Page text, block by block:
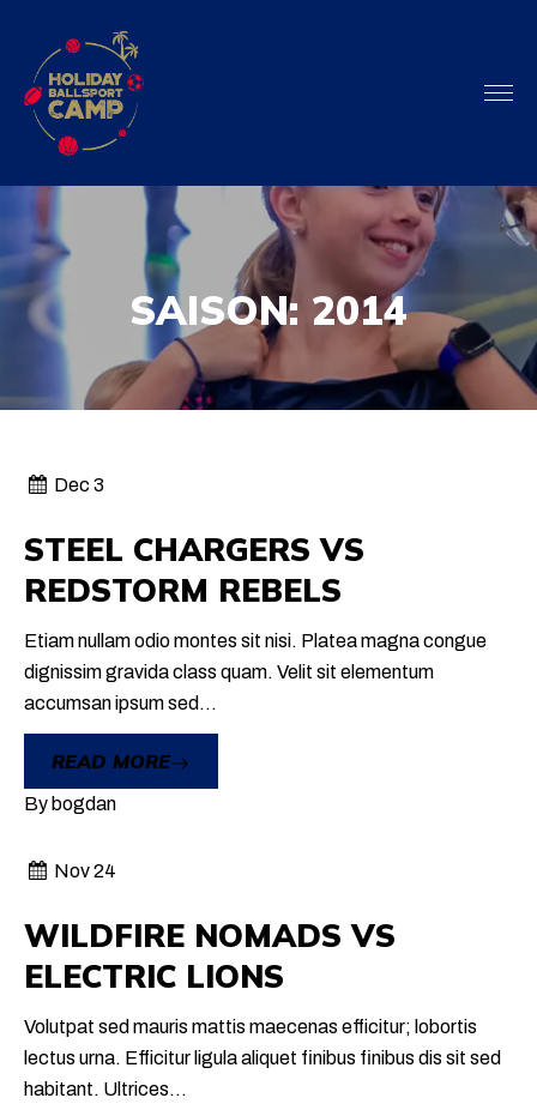
SAISON: 2014
Dec 3
STEEL CHARGERSVS
REDSTORM REBELS
Etiam nullam odio montes sit nisi. Platea magna congue
dignissim gravida class quam. Velit sit elementum
accumsan ipsum sed...
READ MORE
By bogdan
Nov 24
WILDFIRE NOMADSVS
ELECTRIC LIONS
Volutpat sed mauris mattis maecenas efficitur; lobortis
lectus urna. Efficitur ligula aliquet finibus finibus dis sit sed
habitant. Ultrices...